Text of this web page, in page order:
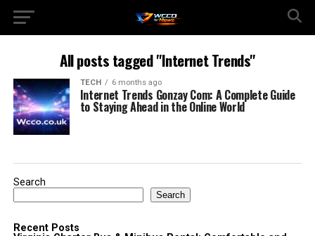
All posts tagged "Internet Trends"
TECH 6 months ago
Internet Trends Gonzay Com: A Complete Guide
to Staying Ahead in the Online World
Search
Search
Recent Posts